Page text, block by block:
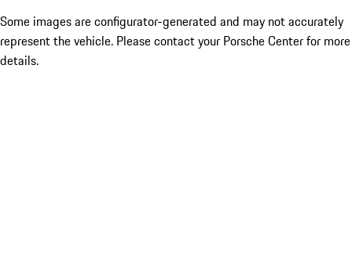
Some images are configurator-generated and may not accurately
represent the vehicle. Please contact your Porsche Center for more
details.